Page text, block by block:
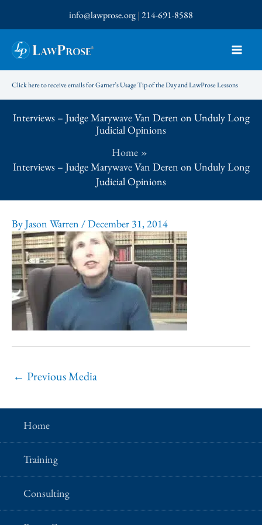
to
content
info@lawprose.org|214-691-8588
Click here to receive emails for Garner’s Usage Tip of the Day and LawProse Lessons
Interviews – Judge Marywave Van Deren on Unduly Long
Judicial Opinions
Home
Interviews – Judge Marywave Van Deren on Unduly Long
Judicial Opinions
ByJason Warren /December 31, 2014
← Previous Media
Home
Training
Consulting